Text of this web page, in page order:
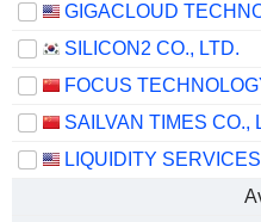
SILICON2 CO., LTD.
SAILVAN TIMES CO.,
LIQUIDITY